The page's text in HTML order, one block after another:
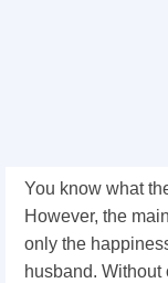
You know what
However, the
only the
husband.